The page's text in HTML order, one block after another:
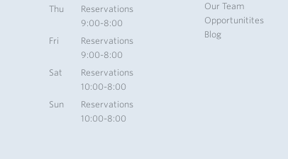
Thu
Reservations
9:00-8:00
Fri
Reservations
9:00-8:00
Sat
Reservations
10:00-8:00
Sun
Reservations
10:00-8:00
Our Team
Opportunitites
Blog